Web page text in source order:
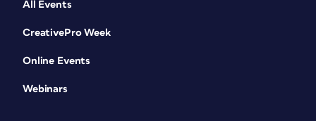
All Events
CreativePro Week
Online Events
Webinars